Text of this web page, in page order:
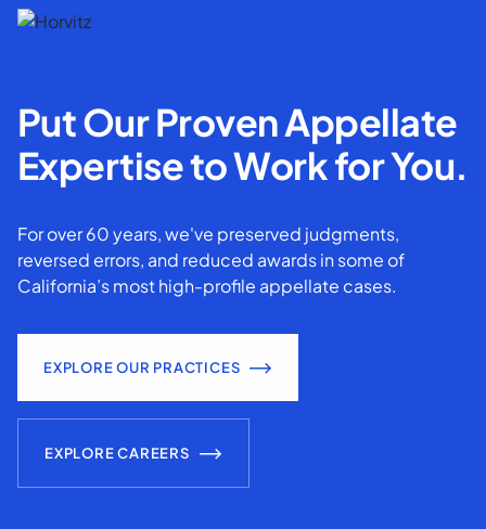
Put Our Proven Appellate
Expertise to Work for You.
For over 60 years, we've preserved judgments,
reversed errors, and reduced awards in some of
California’s most high-profile appellate cases.
EXPLORE OUR PRACTICES
EXPLORE CAREERS